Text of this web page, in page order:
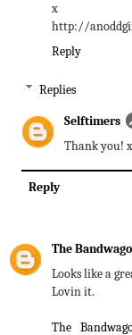
x
http://
Reply
Replies
Selftimers
Thank you!
Reply
The
Looks like a
Lovin it.
The